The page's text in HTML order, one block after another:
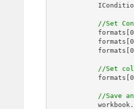
//Set
            formats[
0
            formats[
0
            formats[
0
//Set
            formats[
0
//Save